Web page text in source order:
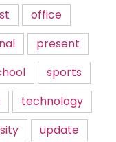
office
present
sports
technology
update